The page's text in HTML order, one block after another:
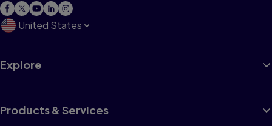
United States
Explore
Products & Services